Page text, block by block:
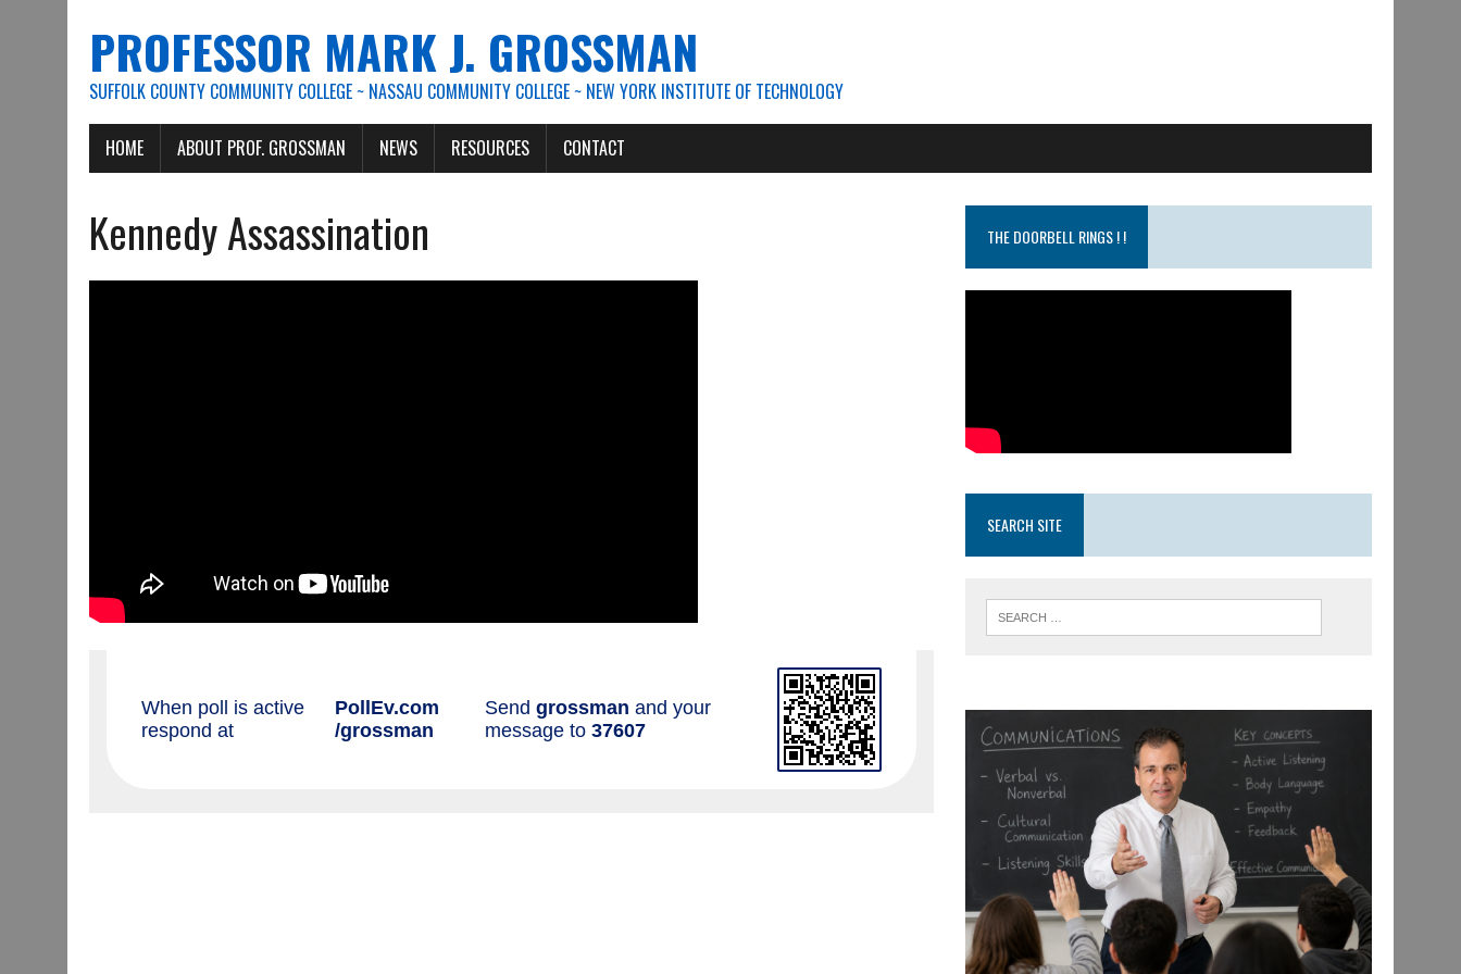
PROFESSOR MARK J. GROSSMAN
SUFFOLK COUNTY COMMUNITY COLLEGE ~ NASSAU COMMUNITY COLLEGE ~ NEW YORK INSTITUTE OF TECHNOLOGY
HOME ABOUT PROF. GROSSMAN NEWS RESOURCES CONTACT
Kennedy Assassination THE DOORBELL RINGS ! !
SEARCH SITE